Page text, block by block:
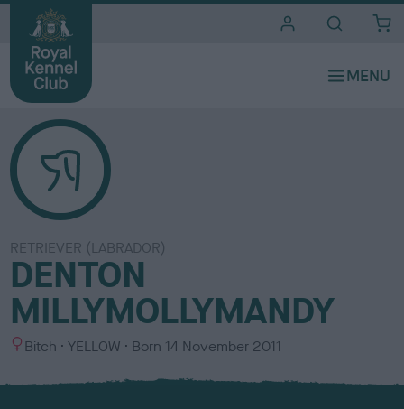
RETRIEVER (LABRADOR)
DENTON
MILLYMOLLYMANDY
S
x
Bitch
C
l
YELLOW Born 14 November 2011